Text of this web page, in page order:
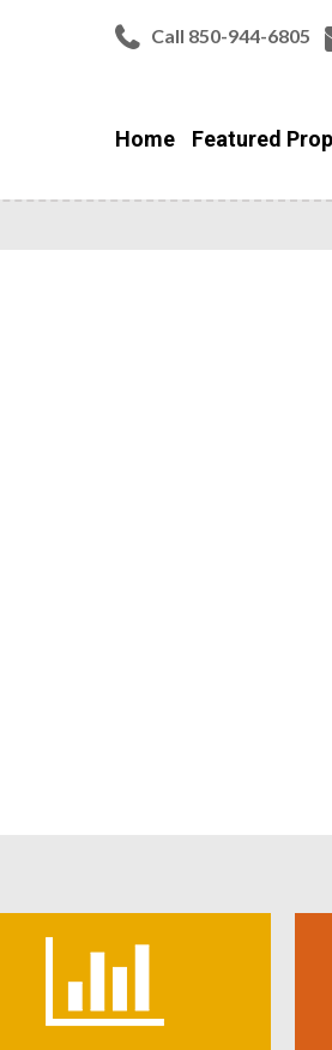
Call 850-944-6805
Home Featured